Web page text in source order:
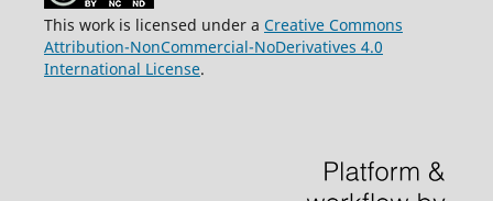
This work is licensed under a Creative Commons
Attribution-NonCommercial-NoDerivatives 4.0
International License.